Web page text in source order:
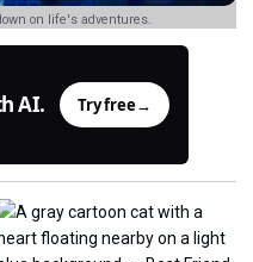
on life's adventures.
AI. Try free→